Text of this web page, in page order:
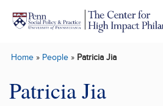
Skip to main content
Home» People» Patricia Jia
Patricia Jia